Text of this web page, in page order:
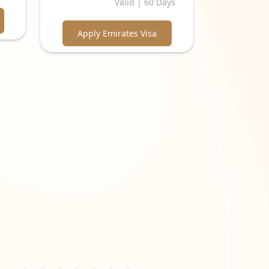
of visas issued by the Emirates include:
Apply Emirates Visa